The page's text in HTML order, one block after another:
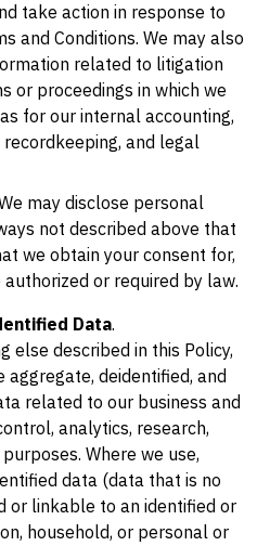
take action in response to
and Conditions. We may also
related to litigation
or proceedings in which we
for our internal accounting,
and legal
may disclose personal
not described above that
we obtain your consent for,
or required by law.
Data.
else described in this Policy,
aggregate, deidentified, and
related to our business and
analytics, research,
Where we use,
data (data that is no
or linkable to an identified or
household, or personal or